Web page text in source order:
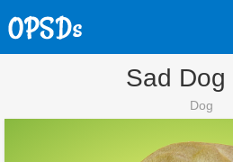
Sad Dog
Dog